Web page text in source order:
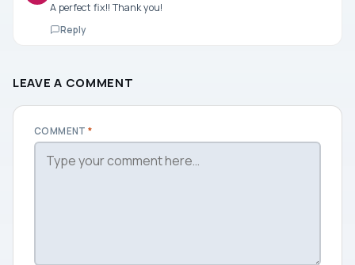
A perfect fix!! Thank you!
Reply
LEAVE A COMMENT
COMMENT*